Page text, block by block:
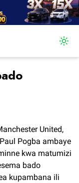
United,
Pogba ambaye
kwa matumizi
bado
kupambana ili